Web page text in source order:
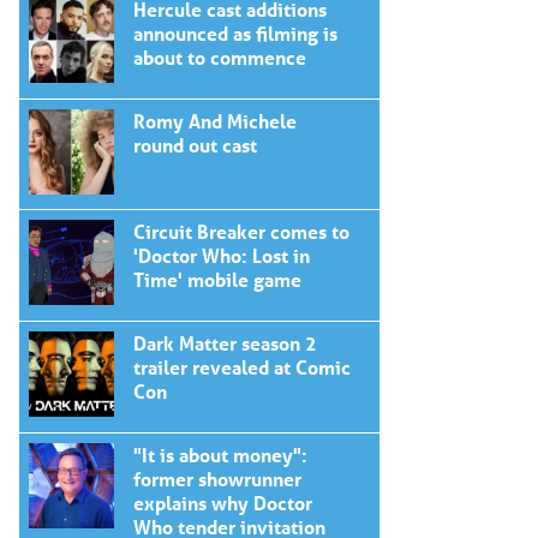
Hercule cast additions
announced as filming is
about to commence
Romy And Michele
round out cast
Circuit Breaker comes to
'Doctor Who: Lost in
Time' mobile game
Dark Matter season 2
trailer revealed at Comic
Con
"It is about money":
former showrunner
explains why Doctor
Who tender invitation